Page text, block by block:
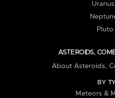
Pluto
ASTEROIDS,
About Asteroids,
BY
Meteors &